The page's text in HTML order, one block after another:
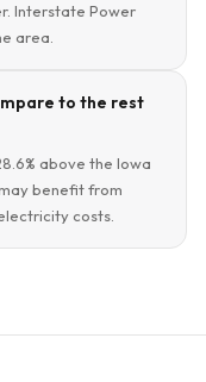
Interstate Power
area.
to the rest
above the Iowa
benefit from
costs.